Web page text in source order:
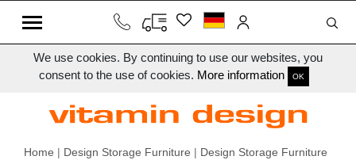
We use cookies. By continuing to use our websites, you
consent to the use of cookies. More information OK
Home | Design Storage Furniture | Design Storage Furniture